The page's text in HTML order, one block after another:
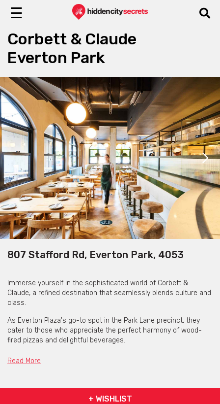
☰
Corbett & Claude
Everton Park
807 Stafford Rd, Everton Park, 4053
Immerse yourself in the sophisticated world of Corbett &
Claude, a refined destination that seamlessly blends culture and
class.
As Everton Plaza's go-to spot in the Park Lane precinct, they
cater to those who appreciate the perfect harmony of wood-
fired pizzas and delightful beverages.
Read More
+ WISHLIST